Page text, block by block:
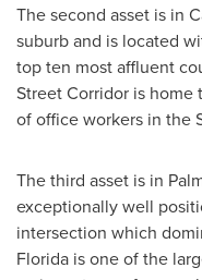
The second asset is in
suburb and is located
top ten most affluent
Street Corridor is
of office workers in the
The third asset is in
exceptionally well
intersection which
Florida is one of the